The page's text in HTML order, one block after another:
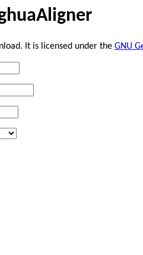
It is licensed under the GNU